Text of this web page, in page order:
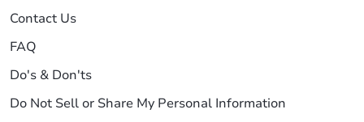
Contact Us
FAQ
Do's & Don'ts
Do Not Sell or Share My Personal Information